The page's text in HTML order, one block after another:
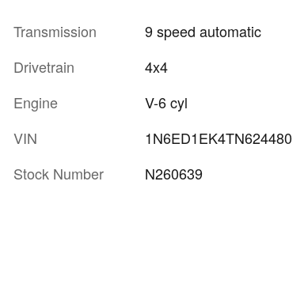
Transmission
9 speed automatic
Drivetrain
4x4
Engine
V-6 cyl
VIN
1N6ED1EK4TN624480
Stock Number
N260639